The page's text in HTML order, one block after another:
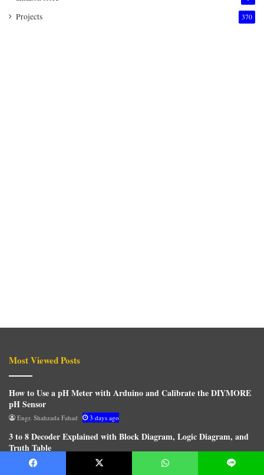
Projects 370
Most Viewed Posts
How to Use a pH Meter with Arduino and Calibrate the DIYMORE
pH Sensor
Engr. Shahzada Fahad 3 days ago
3 to 8 Decoder Explained with Block Diagram, Logic Diagram, and
Truth Table
Engr. Shahzada Fahad 20 minutes ago